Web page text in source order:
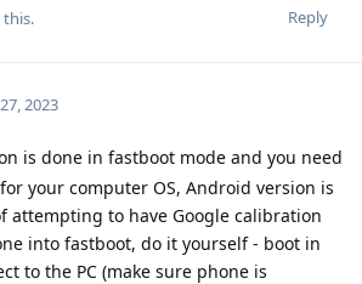
Reply
this.
2023
is done in fastboot mode and you need
your computer OS, Android version is
attempting to have Google calibration
into fastboot, do it yourself - boot in
to the PC (make sure phone is